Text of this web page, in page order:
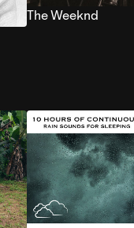
The Weeknd